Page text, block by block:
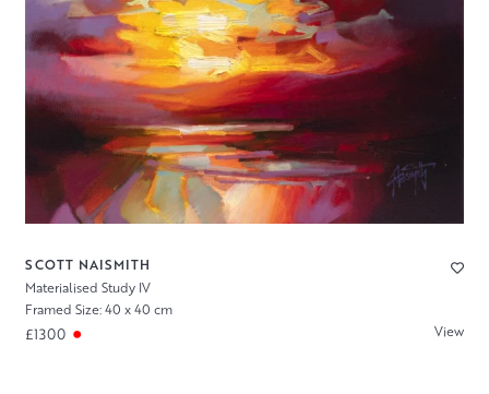
SCOTT NAISMITH
Materialised Study IV
Framed Size: 40 x 40 cm
£1300 View